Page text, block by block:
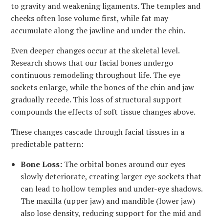
to gravity and weakening ligaments. The temples and
cheeks often lose volume first, while fat may
accumulate along the jawline and under the chin.
Even deeper changes occur at the skeletal level.
Research shows that our facial bones undergo
continuous remodeling throughout life. The eye
sockets enlarge, while the bones of the chin and jaw
gradually recede. This loss of structural support
compounds the effects of soft tissue changes above.
These changes cascade through facial tissues in a
predictable pattern:
Bone Loss: The orbital bones around our eyes
slowly deteriorate, creating larger eye sockets that
can lead to hollow temples and under-eye shadows.
The maxilla (upper jaw) and mandible (lower jaw)
also lose density, reducing support for the mid and